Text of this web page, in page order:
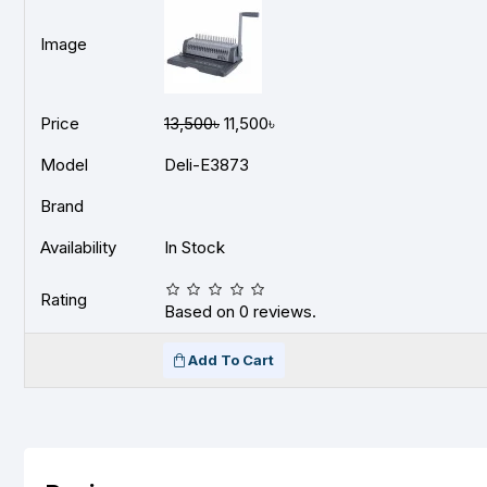
Image
Price 13,500৳ 11,500৳
Model
Deli-E3873
Brand
Availability
In Stock
Rating
Based on 0 reviews.
Add To Cart